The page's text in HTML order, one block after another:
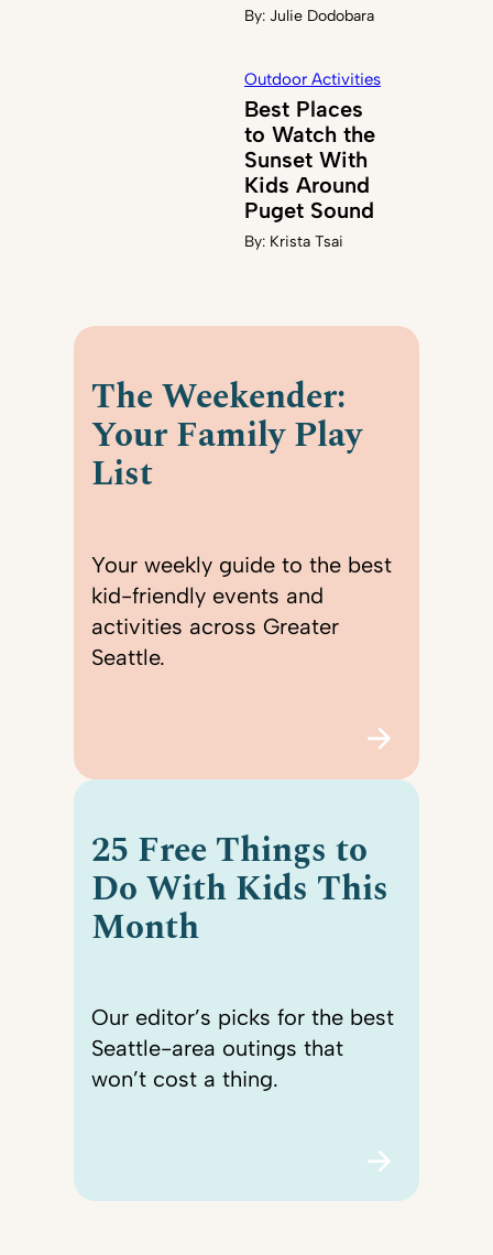
By: Julie Dodobara
Outdoor Activities
Best Places
to Watch the
Sunset With
Kids Around
Puget Sound
By: Krista Tsai
The Weekender:
Your Family Play
List
Your weekly guide to the best
kid-friendly events and
activities across Greater
Seattle.
25 Free Things to
Do With Kids This
Month
Our editor’s picks for the best
Seattle-area outings that
won’t cost a thing.